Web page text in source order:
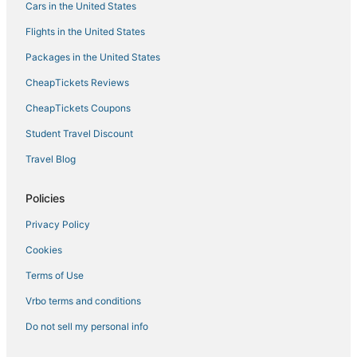
Hollins Market Hotels
Linthicum Heights Hotels
Hotels with Suites in Hanover
Extended Stay Hotels in Hanover
Inner Harbor Hotels
Luxury Hotels in Glen Burnie
Wilhelm Park Hotels
Hotels with an Indoor Pool in Linthicum Heights
Mount Winans Hotels
5 Star Hotels in Catonsville
Evergreen Lawn Hotels
Villas in Hanover
4 Star Hotels in Harmans
Cars in the United States
Flights in the United States
Packages in the United States
CheapTickets Reviews
CheapTickets Coupons
Student Travel Discount
Travel Blog
Policies
Privacy Policy
Cookies
Terms of Use
Vrbo terms and conditions
Do not sell my personal info